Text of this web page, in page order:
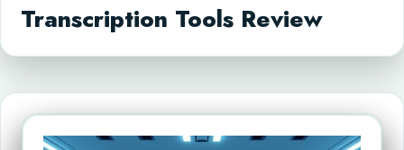
Transcription Tools Review